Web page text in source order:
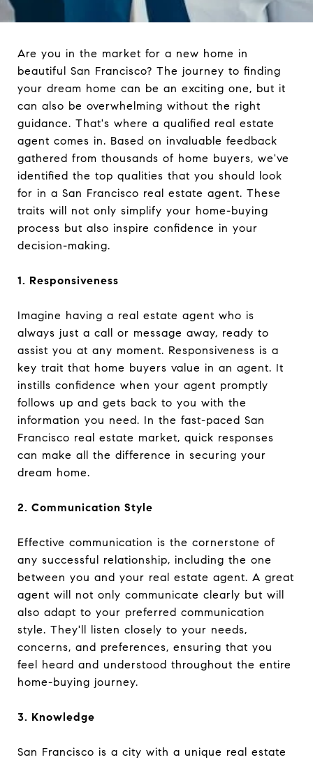
Are you in the market for a new home in
beautiful San Francisco? The journey to finding
your dream home can be an exciting one, but it
can also be overwhelming without the right
guidance. That's where a qualified real estate
agent comes in. Based on invaluable feedback
gathered from thousands of home buyers, we've
identified the top qualities that you should look
for in a San Francisco real estate agent. These
traits will not only simplify your home-buying
process but also inspire confidence in your
decision-making.
1. Responsiveness
Imagine having a real estate agent who is
always just a call or message away, ready to
assist you at any moment. Responsiveness is a
key trait that home buyers value in an agent. It
instills confidence when your agent promptly
follows up and gets back to you with the
information you need. In the fast-paced San
Francisco real estate market, quick responses
can make all the difference in securing your
dream home.
2. Communication Style
Effective communication is the cornerstone of
any successful relationship, including the one
between you and your real estate agent. A great
agent will not only communicate clearly but will
also adapt to your preferred communication
style. They'll listen closely to your needs,
concerns, and preferences, ensuring that you
feel heard and understood throughout the entire
home-buying journey.
3. Knowledge
San Francisco is a city with a unique real estate